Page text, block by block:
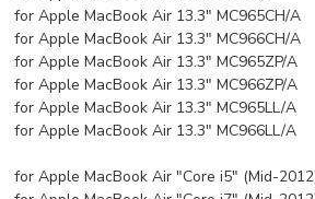
for Apple MacBook Air 13.3" MC965CH/A
for Apple MacBook Air 13.3" MC966CH/A
for Apple MacBook Air 13.3" MC965ZP/A
for Apple MacBook Air 13.3" MC966ZP/A
for Apple MacBook Air 13.3" MC965LL/A
for Apple MacBook Air 13.3" MC966LL/A
for Apple MacBook Air "Core i5" (Mid-